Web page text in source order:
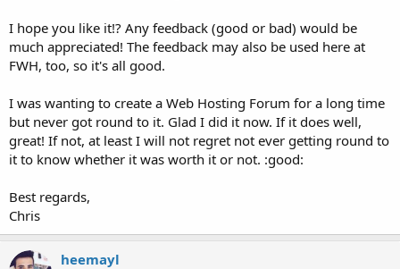
I hope you like it!? Any feedback (good or bad) would be
much appreciated! The feedback may also be used here at
FWH, too, so it's all good.
I was wanting to create a Web Hosting Forum for a long time
but never got round to it. Glad I did it now. If it does well,
great! If not, at least I will not regret not ever getting round to
it to know whether it was worth it or not. :good:
Best regards,
Chris
heemayl